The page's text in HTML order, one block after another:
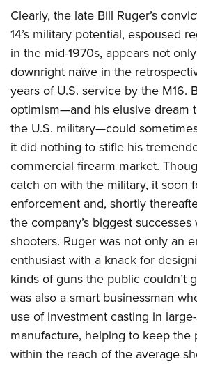
Women On Target® Instructional
Youth Wildlife Art Contest
Home Air Gun Program
NRA Junior Membership
NRA Family
Eddie Eagle GunSafe® Program
NRA Gun Safety Rules
Collegiate Shooting Programs
National Youth Shooting Sports
Request for Eagle Scout Certificate
Clearly, the late Bill Ruger’s
14’s military potential, espoused
in the mid-1970s, appears not
downright naïve in the
years of U.S. service by the M16.
optimism—and his elusive dream
the U.S. military—could
it did nothing to stifle his
commercial firearm market.
catch on with the military, it soon
enforcement and, shortly
the company’s biggest
shooters. Ruger was not only an
enthusiast with a knack for
kinds of guns the public couldn’t
was also a smart businessman
use of investment casting in
manufacture, helping to keep the
within the reach of the average